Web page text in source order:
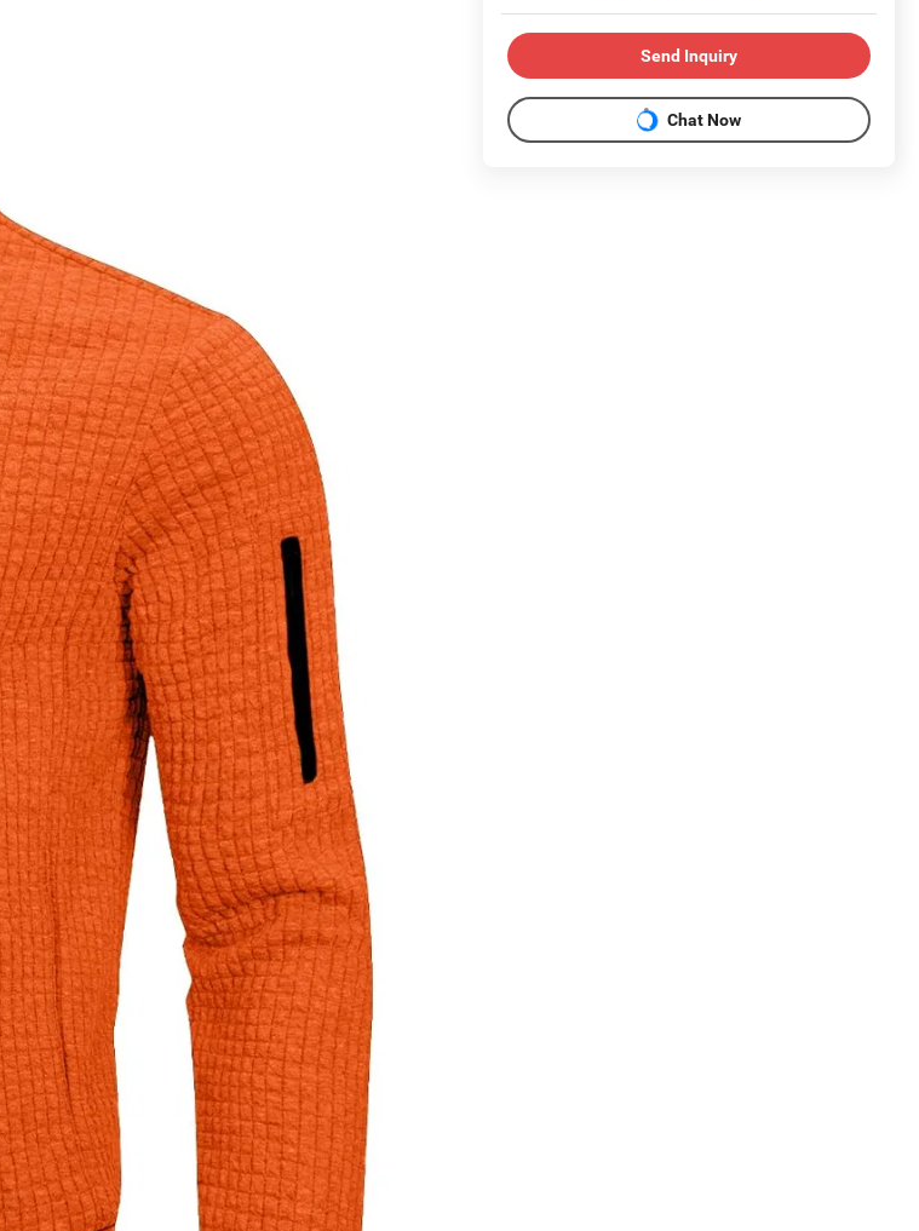
Send Inquiry
Chat Now